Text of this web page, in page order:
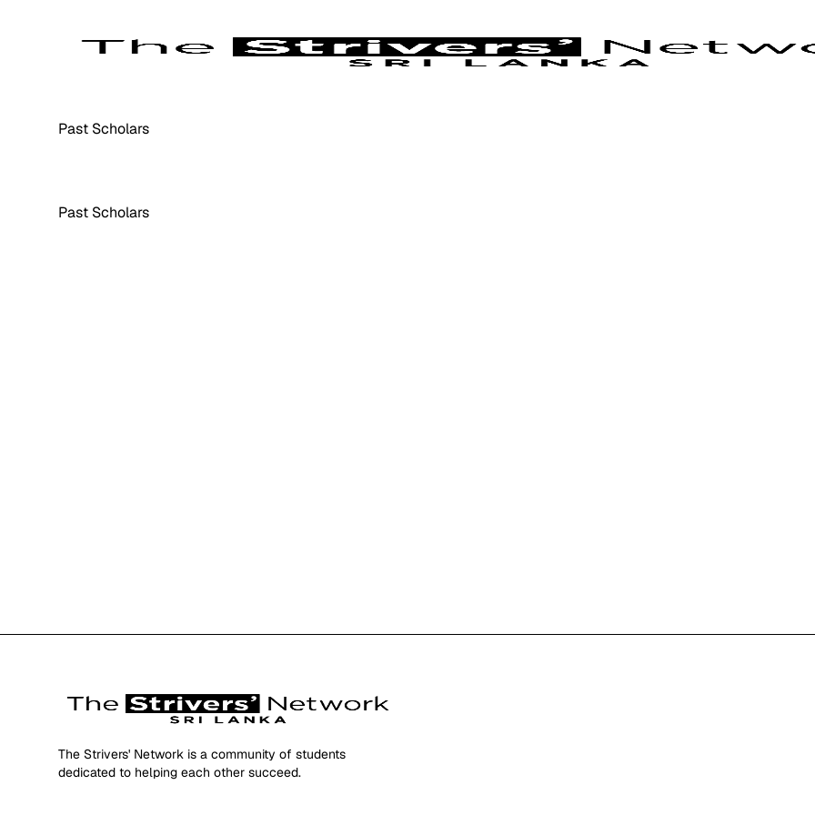
Past Scholars
Past Scholars
The Strivers' Network is a community of students
dedicated to helping each other succeed.